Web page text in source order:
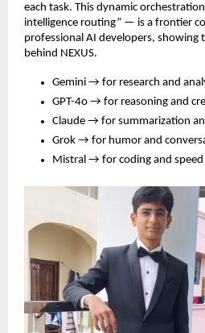
each task. This dynamic
intelligence routing” — is a frontier
professional AI developers, showing
behind NEXUS.
Gemini → for research and
GPT-4o → for reasoning and
Claude → for summarization
Grok → for humor and
Mistral → for coding and speed